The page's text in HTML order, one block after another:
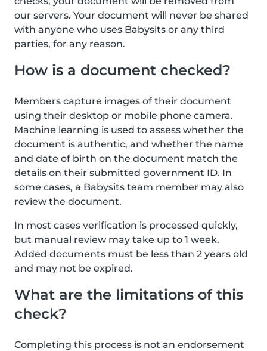
our servers. Your document will never be shared
with anyone who uses Babysits or any third
parties, for any reason.
How is a document checked?
Members capture images of their document
using their desktop or mobile phone camera.
Machine learning is used to assess whether the
document is authentic, and whether the name
and date of birth on the document match the
details on their submitted government ID. In
some cases, a Babysits team member may also
review the document.
In most cases verification is processed quickly,
but manual review may take up to 1 week.
Added documents must be less than 2 years old
and may not be expired.
What are the limitations of this
check?
Completing this process is not an endorsement